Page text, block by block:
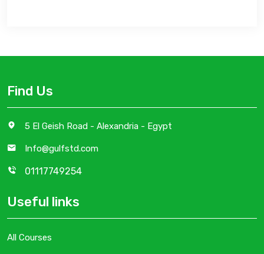
Find Us
5 El Geish Road - Alexandria - Egypt
Info@gulfstd.com
01117749254
Useful links
All Courses